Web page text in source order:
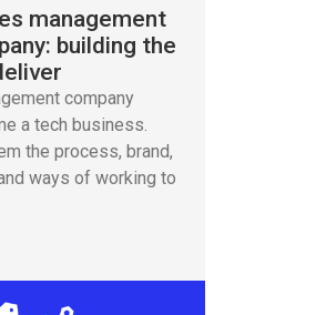
management
building the
company
a tech business.
the process, brand,
ways of working to